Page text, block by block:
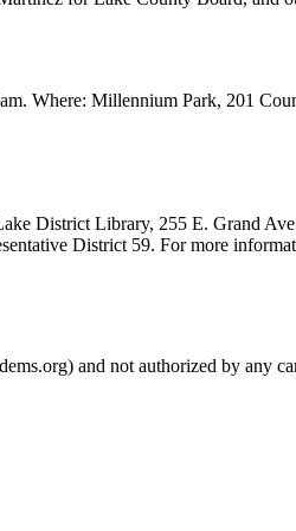
Where: Millennium Park, 201
District Library, 255 E. Grand
District 59. For more
and not authorized by any